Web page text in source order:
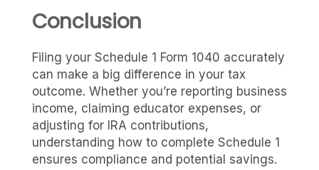
Conclusion
Filing your Schedule 1 Form 1040 accurately
can make a big difference in your tax
outcome. Whether you’re reporting business
income, claiming educator expenses, or
adjusting for IRA contributions,
understanding how to complete Schedule 1
ensures compliance and potential savings.